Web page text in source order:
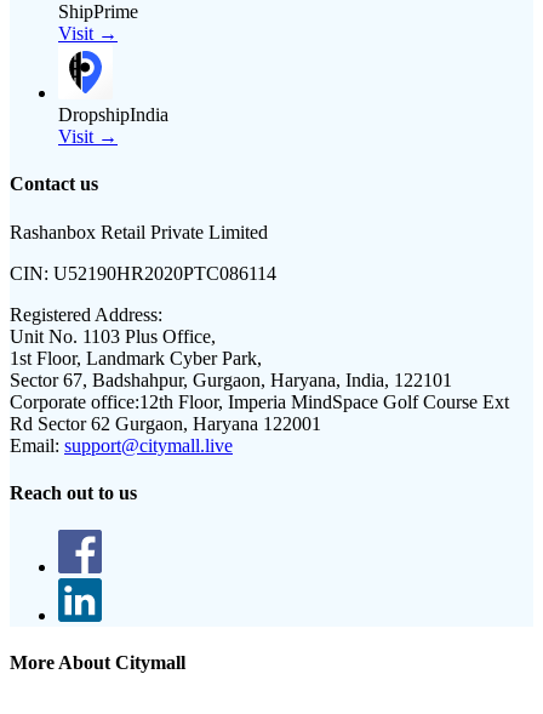
ShipPrime
Visit →
DropshipIndia
Visit →
Contact us
Rashanbox Retail Private Limited
CIN: U52190HR2020PTC086114
Registered Address:
Unit No. 1103 Plus Office,
1st Floor, Landmark Cyber Park,
Sector 67, Badshahpur, Gurgaon, Haryana, India, 122101
Corporate office:12th Floor, Imperia MindSpace Golf Course Ext
Rd Sector 62 Gurgaon, Haryana 122001
Email: support@citymall.live
Reach out to us
More About Citymall